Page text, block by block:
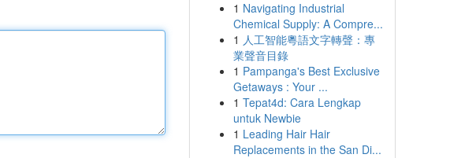
1 Navigating Industrial
Chemical Supply: A Compre...
1 人工智能粵語文字轉聲：專
業聲音目錄
1 Pampanga's Best Exclusive
Getaways : Your ...
1 Tepat4d: Cara Lengkap
untuk Newbie
1 Leading Hair Hair
Replacements in the San Di...